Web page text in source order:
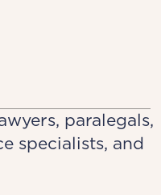
paralegals,
specialists, and